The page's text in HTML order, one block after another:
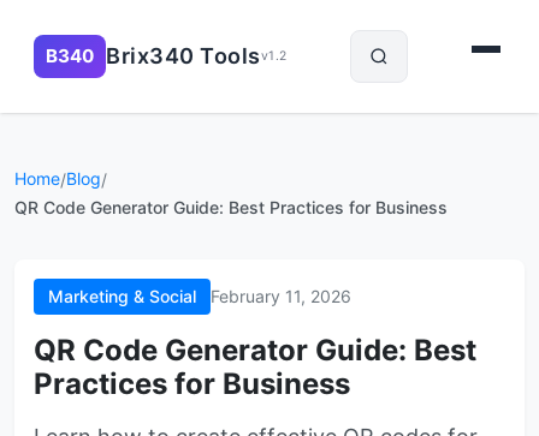
B340 Brix340 Toolsv1.2
Home/Blog/
QR Code Generator Guide: Best Practices for Business
Marketing & Social February 11, 2026
QR Code Generator Guide: Best
Practices for Business